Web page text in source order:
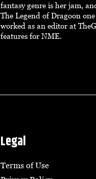
fantasy genre is her jam,
The Legend of Dragoon
worked as an editor at
features for NME.
Legal
Terms of Use